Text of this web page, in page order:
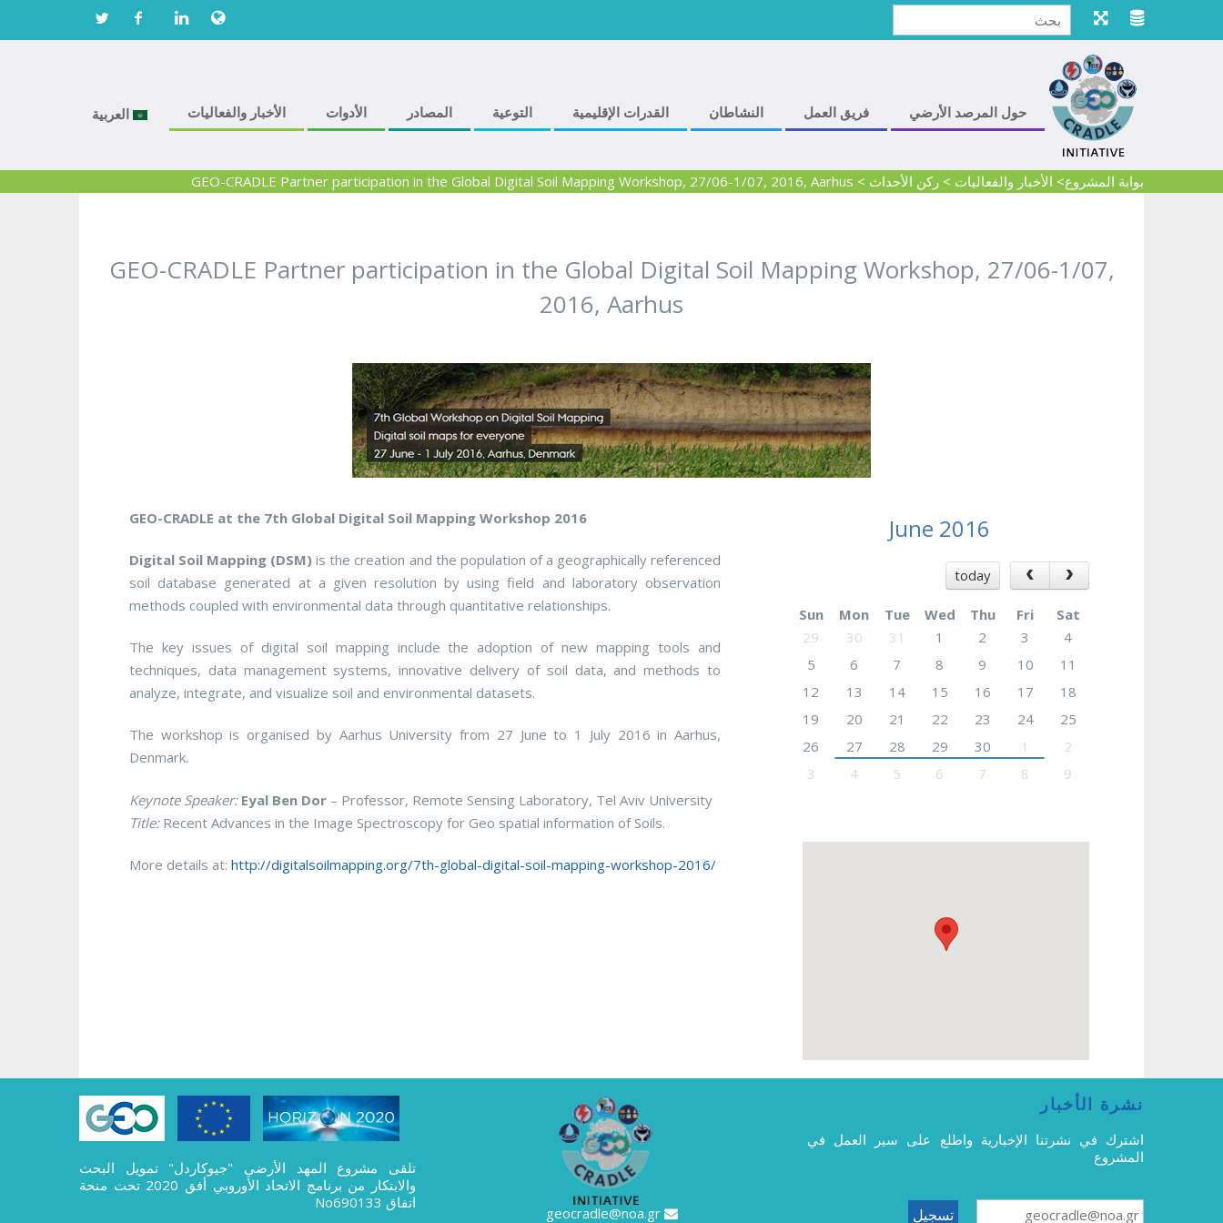
حول المرصد الأرضي فريق العمل النشاطان القدرات الإقليمية التوعية المصادر الأدوات الأخبار والفعاليات العربية
بوابة المشروع> الأخبار والفعاليات > ركن الأحداث >
GEO-CRADLE Partner participation in the Global Digital Soil Mapping Workshop, 27/06-1/07, 2016, Aarhus
GEO-CRADLE Partner participation in the Global Digital Soil Mapping Workshop, 27/06-1/07,
2016, Aarhus
GEO-CRADLE at the 7th Global Digital Soil Mapping Workshop 2016
Digital Soil Mapping (DSM) is the creation and the population of a geographically referenced
soil database generated at a given resolution by using field and laboratory observation
methods coupled with environmental data through quantitative relationships.
The key issues of digital soil mapping include the adoption of new mapping tools and
techniques, data management systems, innovative delivery of soil data, and methods to
analyze, integrate, and visualize soil and environmental datasets.
The workshop is organised by Aarhus University from 27 June to 1 July 2016 in Aarhus,
Denmark.
Keynote Speaker: Eyal Ben Dor – Professor, Remote Sensing Laboratory, Tel Aviv University
Title:Recent Advances in the Image Spectroscopy for Geo spatial information of Soils.
More details at: http://digitalsoilmapping.org/7th-global-digital-soil-mapping-workshop-2016/
June 2016
today
Sun Mon Tue Wed Thu Fri
Sat
29
30 31 1 2 3
4
5
6 7 8 9 10
11
12
13 14 15 16 17
18
19
20 21 22 23 24
25
26
27 28 29 30 1
2
3
4 5 6 7 8 9
نشرة الأخبار
اشترك في نشرتنا الإخبارية واطلع على سير العمل في
المشروع
geocradle@noa.gr
تلقى مشروع المهد الأرضي "جيوكاردل" تمويل البحث
والابتكار من برنامج الاتحاد الأوروبي أفق 2020 تحت منحة
اتفاق No690133